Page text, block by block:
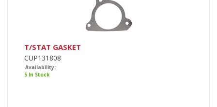
T/STAT GASKET
CUP131808
Availability:
5 In Stock